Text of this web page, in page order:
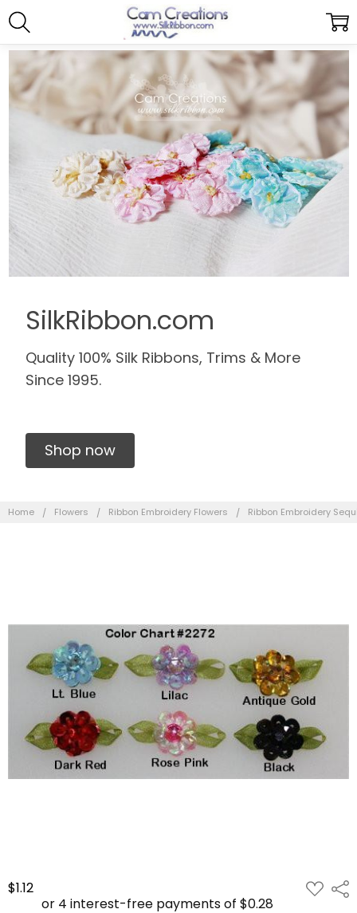
SilkRibbon.com
Quality 100% Silk Ribbons, Trims & More
Since 1995.
Shop now
Home Flowers Ribbon Embroidery Flowers Ribbon Embroidery
$1.12 ADD
TO